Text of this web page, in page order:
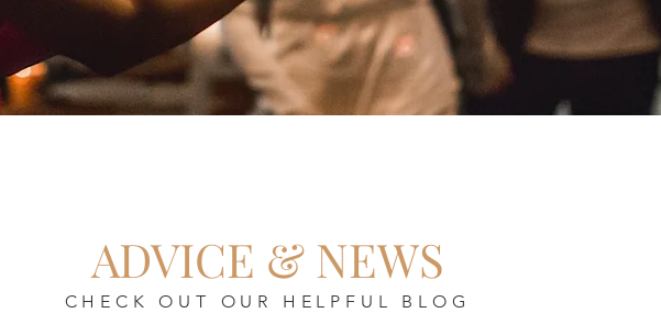
ADVICE & NEWS
CHECK OUT OUR HELPFUL BLOG